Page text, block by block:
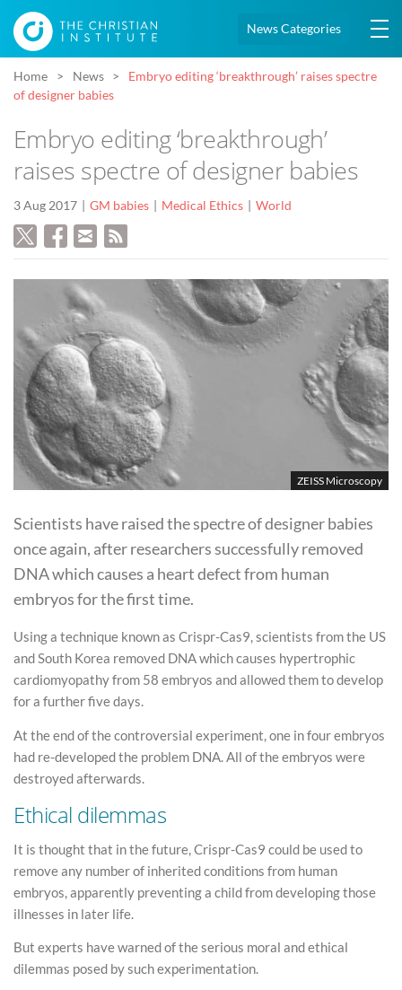
News Categories
Home News
Embryo editing ‘breakthrough’ raises spectre
of designer babies
Embryo editing ‘breakthrough’
raises spectre of designer babies
3 Aug 2017 GM babies Medical Ethics World
ZEISS Microscopy
Scientists have raised the spectre of designer babies
once again, after researchers successfully removed
DNA which causes a heart defect from human
embryos for the first time.
Using a technique known as Crispr-Cas9, scientists from the US
and South Korea removed DNA which causes hypertrophic
cardiomyopathy from 58 embryos and allowed them to develop
for a further five days.
At the end of the controversial experiment, one in four embryos
had re-developed the problem DNA. All of the embryos were
destroyed afterwards.
Ethical dilemmas
It is thought that in the future, Crispr-Cas9 could be used to
remove any number of inherited conditions from human
embryos, apparently preventing a child from developing those
illnesses in later life.
But experts have warned of the serious moral and ethical
dilemmas posed by such experimentation.